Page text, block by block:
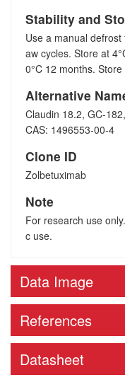
Stability and
Use a manual
aw cycles. Store at
0°C 12 months.
Alternative
Claudin 18.2, GC-
CAS: 1496553-00-4
Clone ID
Zolbetuximab
Note
For research use
c use.
Data Image
References
Datasheet